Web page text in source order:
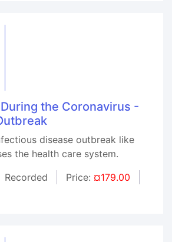
During the Coronavirus -
disease outbreak like
the health care system.
Recorded Price: ¤179.00